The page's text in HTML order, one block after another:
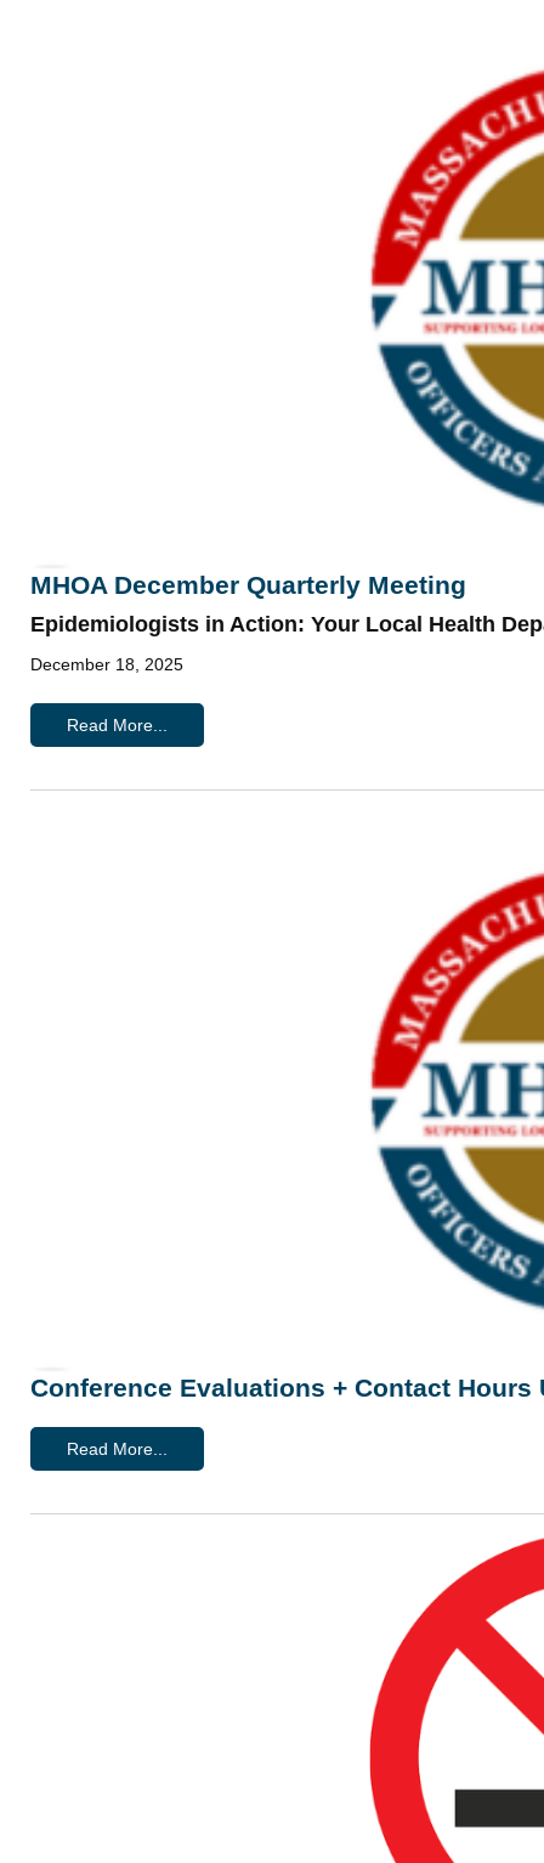
MHOA December Quarterly Meeting
Epidemiologists in Action: Your Local Health
December 18, 2025
Read More...
Conference Evaluations + Contact Hours
Read More...